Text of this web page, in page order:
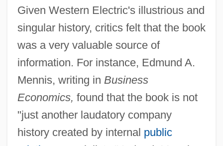
Given Western Electric's illustrious and
singular history, critics felt that the book
was a very valuable source of
information. For instance, Edmund A.
Mennis, writing in Business
Economics, found that the book is not
"just another laudatory company
history created by internal public